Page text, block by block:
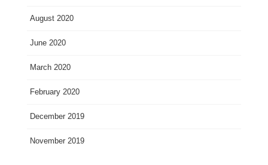
August 2020
June 2020
March 2020
February 2020
December 2019
November 2019